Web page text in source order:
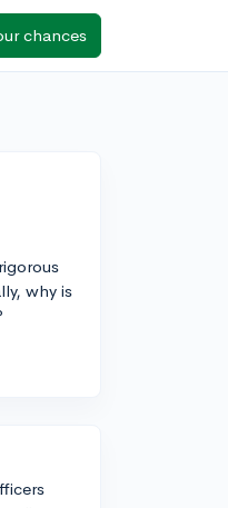
chances
why is